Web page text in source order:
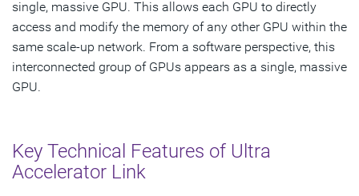
single, massive GPU. This allows each GPU to directly
access and modify the memory of any other GPU within the
same scale-up network. From a software perspective, this
interconnected group of GPUs appears as a single, massive
GPU.
Key Technical Features of Ultra
Accelerator Link